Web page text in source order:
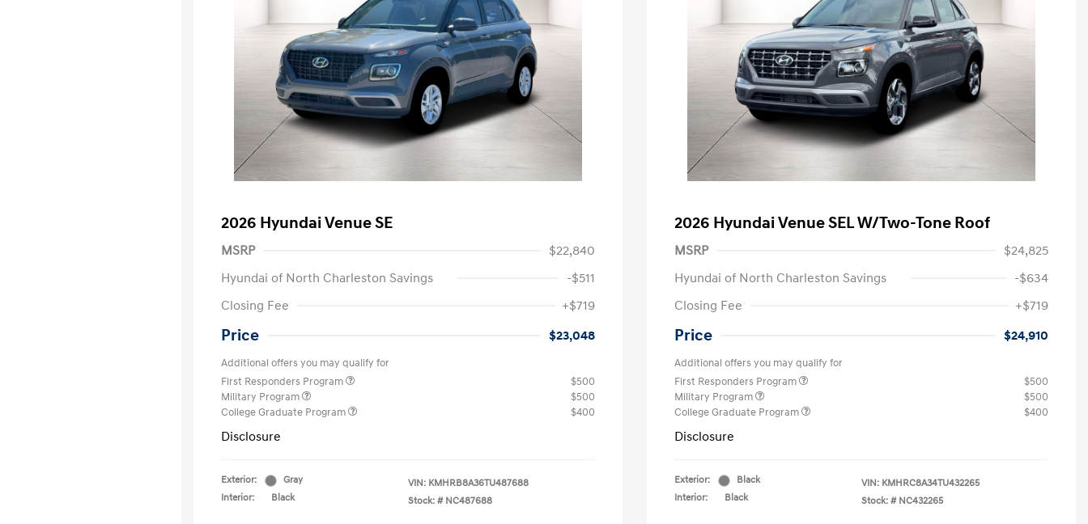
2026 Hyundai Venue SE
MSRP
$22,840
Hyundai of North Charleston Savings
-$511
Closing Fee
+$719
Price $23,048
Additional offers you may qualify for
First Responders Program
$500
Military Program
$500
College Graduate Program
$400
Disclosure
Exterior:
Gray
Interior:
Black
VIN: KMHRB8A36TU487688
Stock: # NC487688
2026 Hyundai Venue SEL W/Two-Tone Roof
MSRP
$24,825
Hyundai of North Charleston Savings
-$634
Closing Fee
+$719
Price $24,910
Additional offers you may qualify for
First Responders Program
$500
Military Program
$500
College Graduate Program
$400
Disclosure
Exterior:
Black
Interior:
Black
VIN: KMHRC8A34TU432265
Stock: # NC432265